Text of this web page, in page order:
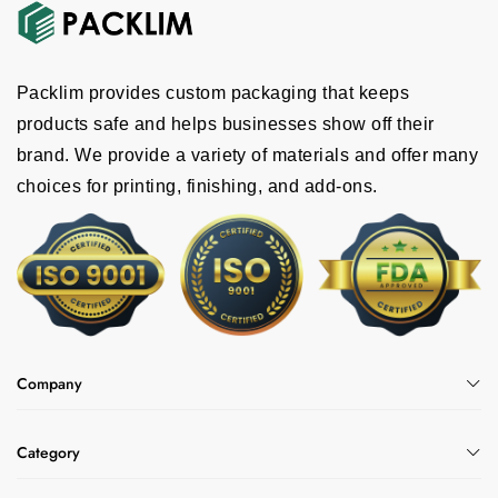
Packlim provides custom packaging that keeps
products safe and helps businesses show off their
brand. We provide a variety of materials and offer many
choices for printing, finishing, and add-ons.
Company
Category